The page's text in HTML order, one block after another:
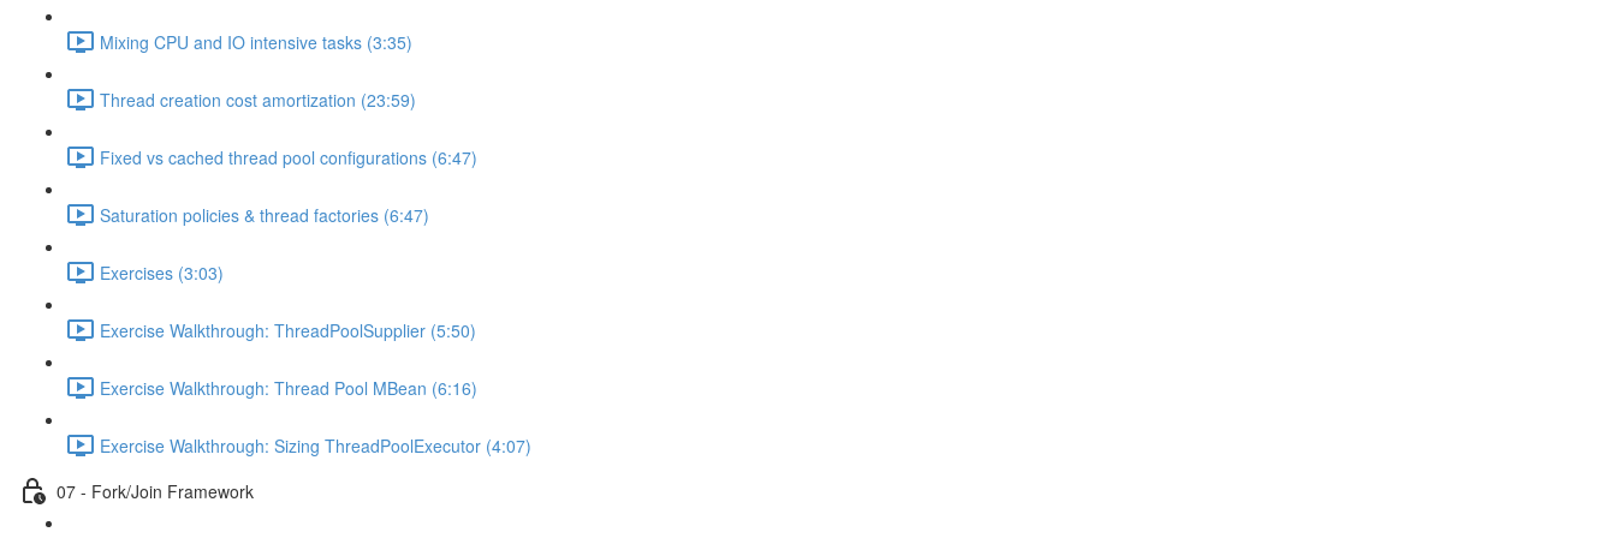
Mixing CPU and IO intensive tasks (3:35)
Thread creation cost amortization (23:59)
Fixed vs cached thread pool configurations (6:47)
Saturation policies & thread factories (6:47)
Exercises (3:03)
Exercise Walkthrough: ThreadPoolSupplier (5:50)
Exercise Walkthrough: Thread Pool MBean (6:16)
Exercise Walkthrough: Sizing ThreadPoolExecutor (4:07)
07 - Fork/Join Framework